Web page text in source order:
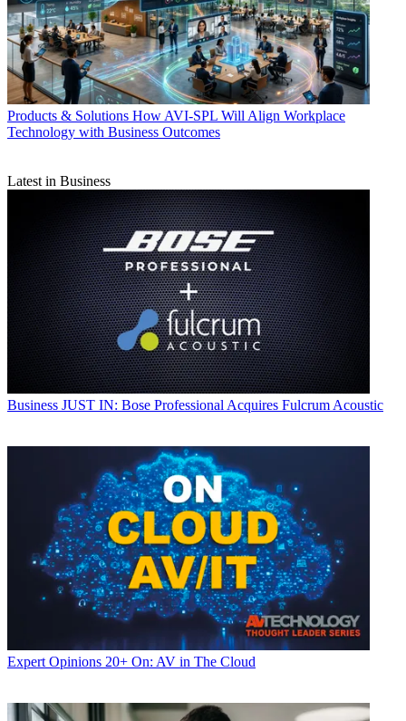
Products & Solutions How AVI-SPL Will Align Workplace
Technology with Business Outcomes
Latest in Business
Business JUST IN: Bose Professional Acquires Fulcrum Acoustic
Expert Opinions 20+ On: AV in The Cloud